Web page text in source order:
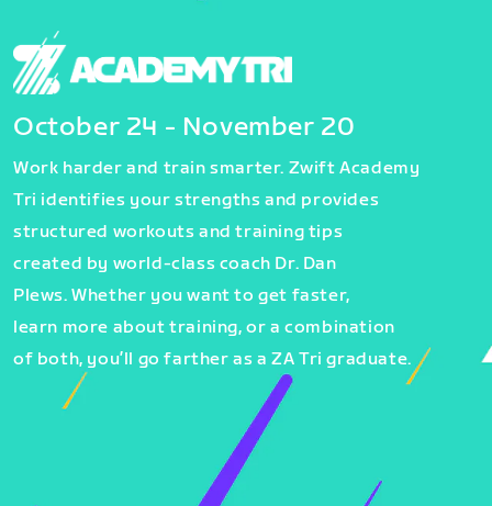
October 24 - November 20
Work harder and train smarter. Zwift Academy
Tri identifies your strengths and provides
structured workouts and training tips
created by world-class coach Dr. Dan
Plews. Whether you want to get faster,
learn more about training, or a combination
of both, you’ll go farther as a ZA Tri graduate.